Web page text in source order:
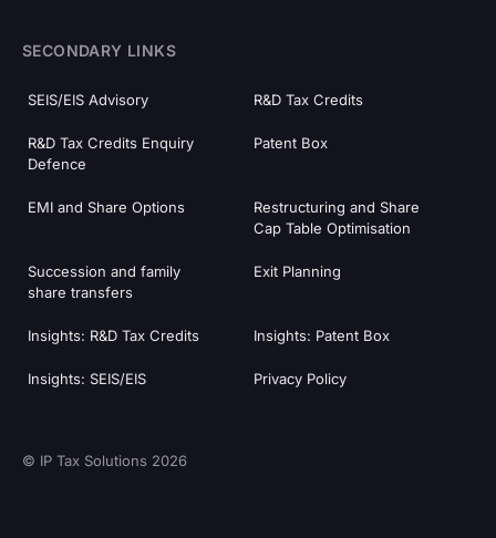
SECONDARY LINKS
SEIS/EIS Advisory R&D Tax Credits
R&D Tax Credits Enquiry
Defence
Patent Box
EMI and Share Options
Restructuring and Share
Cap Table Optimisation
Succession and family
share transfers
Exit Planning
Insights: R&D Tax Credits Insights: Patent Box
Insights: SEIS/EIS Privacy Policy
© IP Tax Solutions 2026